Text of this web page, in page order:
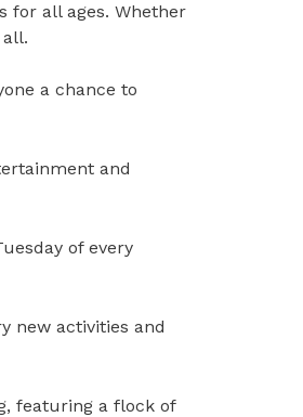
for all ages. Whether
a chance to
and
of every
new activities and
featuring a flock of